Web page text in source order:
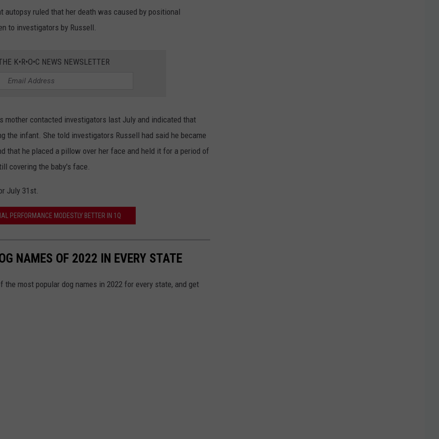
autopsy ruled that her death was caused by positional
to investigators by Russell.
K•R•O•C NEWS NEWSLETTER
mother contacted investigators last July and indicated that
the infant. She told investigators Russell had said he became
that he placed a pillow over her face and held it for a period of
covering the baby's face.
July 31st.
PERFORMANCE MODESTLY BETTER IN 1Q
NAMES OF 2022 IN EVERY STATE
most popular dog names in 2022 for every state, and get